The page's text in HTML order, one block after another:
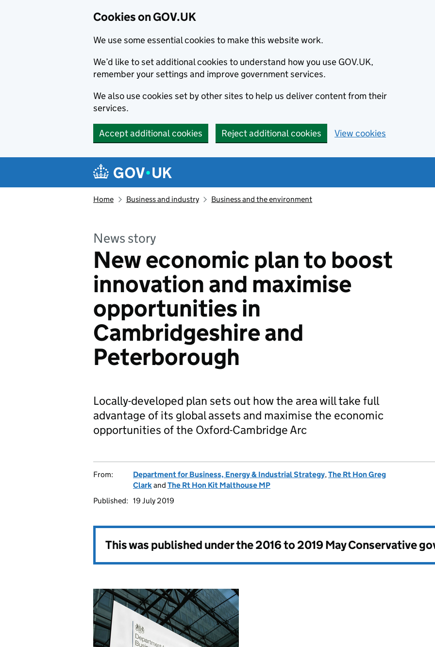
Cookies on GOV.UK
We use some essential cookies to make this website work.
We’d like to set additional cookies to understand how you use GOV.UK,
remember your settings and improve government services.
We also use cookies set by other sites to help us deliver content from their
services.
Accept additional cookies Reject additional cookies View cookies
Navigation menu
Home Business and industry Business and the environment
News story
New economic plan to boost
innovation and maximise
opportunities in
Cambridgeshire and
Peterborough
Locally-developed plan sets out how the area will take full
advantage of its global assets and maximise the economic
opportunities of the Oxford-Cambridge Arc
From: Department for Business, Energy & Industrial Strategy,The Rt Hon Greg
Clarkand The Rt Hon Kit Malthouse MP
Published: 19 July 2019
This was published under the2016 to 2019 May Conservative